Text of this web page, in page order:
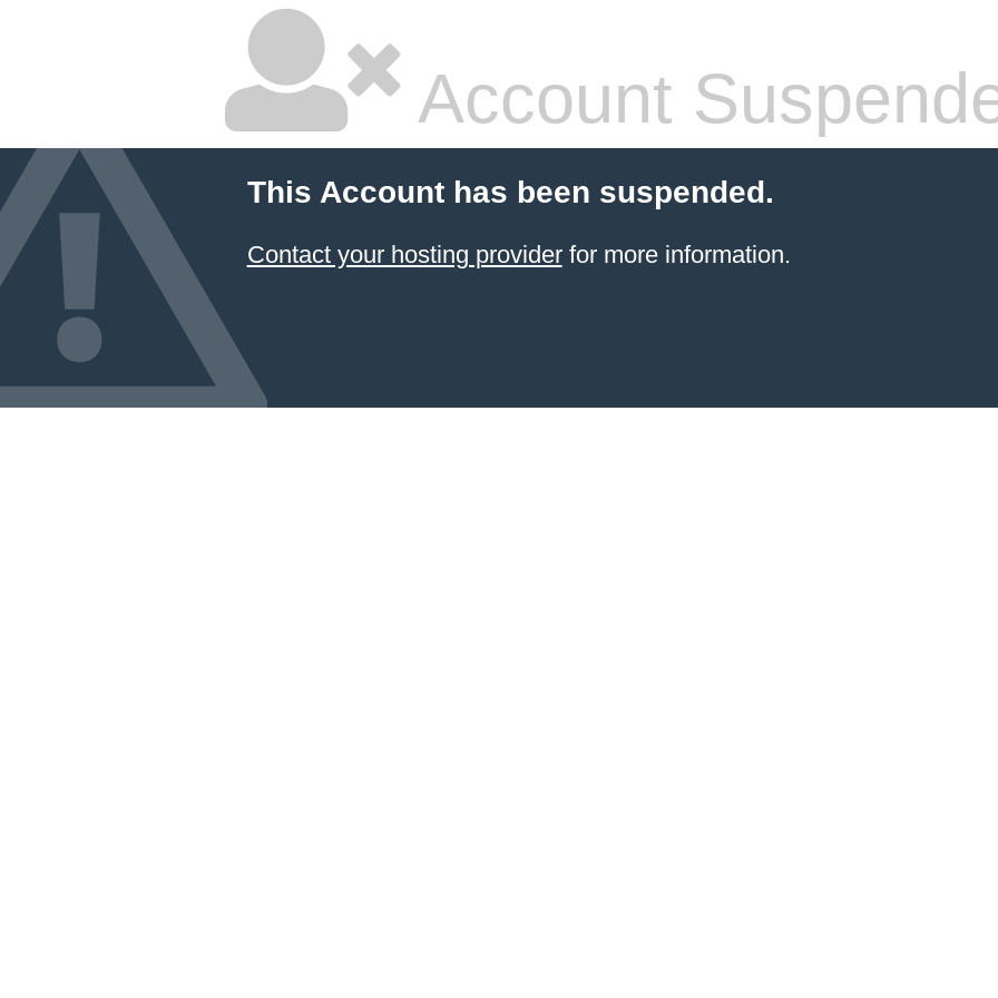
Account
This Account has been suspended.
Contact your hosting providerfor more information.